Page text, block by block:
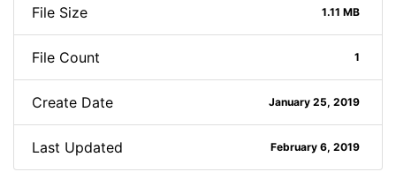
File Size 1.11 MB
File Count 1
Create Date January 25, 2019
Last Updated February 6, 2019